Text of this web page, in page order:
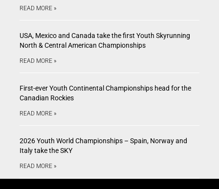
READ MORE »
USA, Mexico and Canada take the first Youth Skyrunning
North & Central American Championships
READ MORE »
First-ever Youth Continental Championships head for the
Canadian Rockies
READ MORE »
2026 Youth World Championships – Spain, Norway and
Italy take the SKY
READ MORE »